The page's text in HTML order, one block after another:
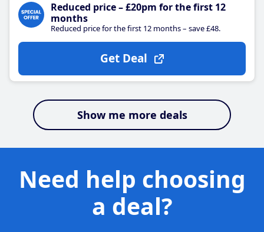
Reduced price – £20pm for the first 12
months
Reduced price for the first 12 months – save £48.
Get Deal
Show me more deals
Need help choosing
a deal?